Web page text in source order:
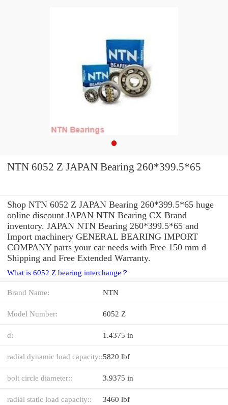
NTN 6052 Z JAPAN Bearing 260*399.5*65
Shop NTN 6052 Z JAPAN Bearing 260*399.5*65 huge
online discount JAPAN NTN Bearing CX Brand
inventory. JAPAN NTN Bearing 260*399.5*65 and
Import machinery GENERAL BEARING IMPORT
COMPANY parts your car needs with Free 150 mm d
Shipping and Free Extended Warranty.
What is 6052 Z bearing interchange？
Brand Name: NTN
Model Number: 6052 Z
d: 1.4375 in
radial dynamic load capacity::5820 lbf
bolt circle diameter:: 3.9375 in
radial static load capacity:: 3460 lbf